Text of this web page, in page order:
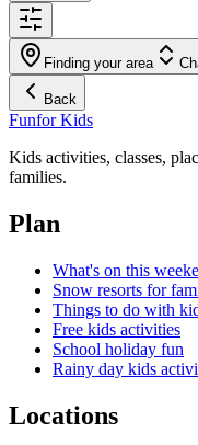
Finding your area
Back
Funfor Kids
Kids activities, classes,
families.
Plan
What's on this
Snow resorts for
Things to do with
Free kids activities
School holiday fun
Rainy day kids
Locations